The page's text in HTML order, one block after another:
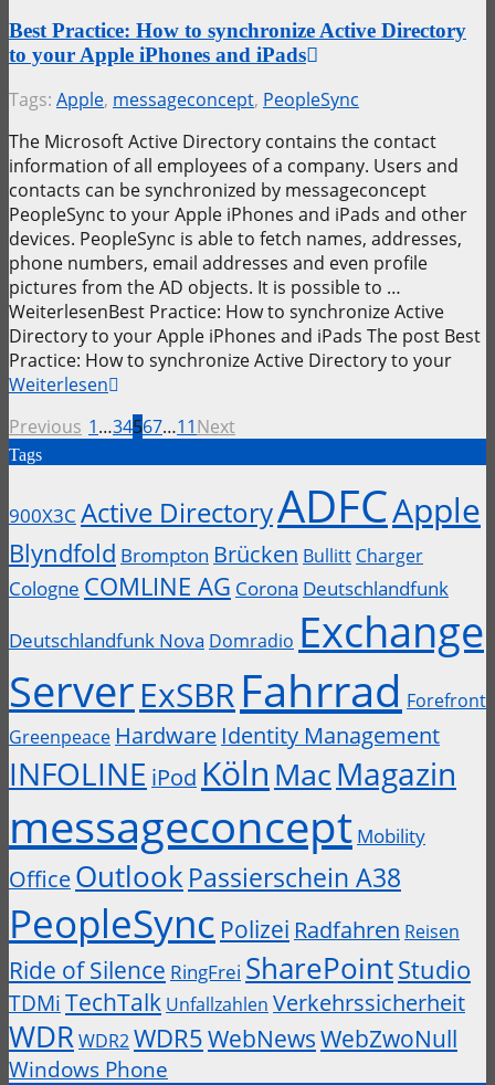
Best Practice: How to synchronize Active Directory
to your Apple iPhones and iPads
Tags: Apple, messageconcept, PeopleSync
The Microsoft Active Directory contains the contact
information of all employees of a company. Users and
contacts can be synchronized by messageconcept
PeopleSync to your Apple iPhones and iPads and other
devices. PeopleSync is able to fetch names, addresses,
phone numbers, email addresses and even profile
pictures from the AD objects. It is possible to …
WeiterlesenBest Practice: How to synchronize Active
Directory to your Apple iPhones and iPads The post Best
Practice: How to synchronize Active Directory to your
Weiterlesen
Previous 1…34567…11Next
Tags
900X3C Active DirectoryADFCApple
Blyndfold Brompton Brücken Bullitt Charger
Cologne COMLINE AG Corona Deutschlandfunk
Deutschlandfunk Nova Domradio Exchange
ServerExSBR Fahrrad Forefront
Greenpeace Hardware Identity Management
INFOLINE iPod Köln MacMagazin
messageconcept Mobility
OfficeOutlook Passierschein A38
PeopleSync Polizei Radfahren Reisen
Ride of Silence RingFrei SharePointStudio
TDMi TechTalk Unfallzahlen Verkehrssicherheit
WDRWDR2WDR5WebNewsWebZwoNull
Windows Phone